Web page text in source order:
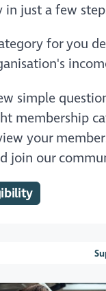
in just a few
for you
simple
membership
your
join our